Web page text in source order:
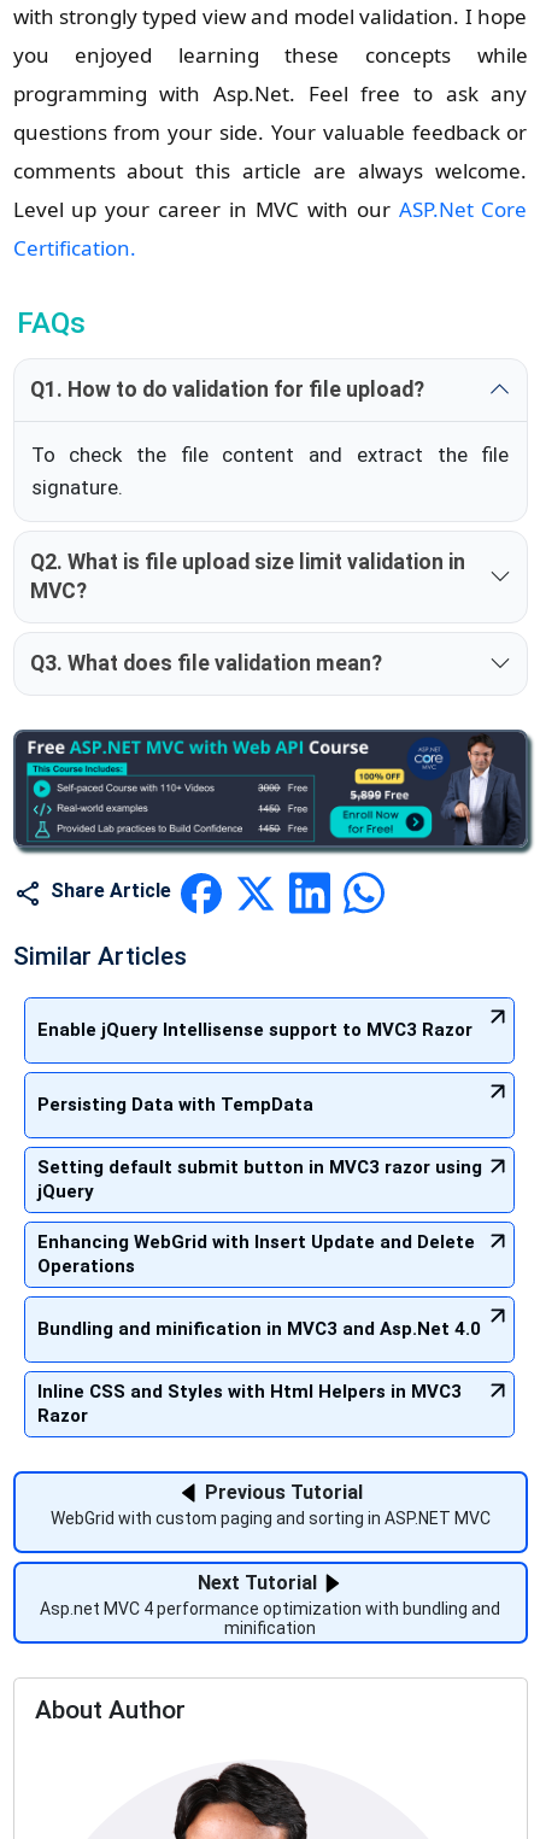
with strongly typed view and model validation. I hope
you enjoyed learning these concepts while
programming with Asp.Net. Feel free to ask any
questions from your side. Your valuable feedback or
comments about this article are always welcome.
Level up your career in MVC with ourASP.Net Core
Certification.
FAQs
Q1. How to do validation for file upload?
To check the file content and extract the file
signature.
Q2. What is file upload size limit validation in
MVC?
Q3. What does file validation mean?
Share Article
Similar Articles
Enable jQuery Intellisense support to MVC3 Razor
Persisting Data with TempData
Setting default submit button in MVC3 razor using
jQuery
Enhancing WebGrid with Insert Update and Delete
Operations
Bundling and minification in MVC3 and Asp.Net 4.0
Inline CSS and Styles with Html Helpers in MVC3
Razor
Previous Tutorial
WebGrid with custom paging and sorting in ASP.NET MVC
Next Tutorial
Asp.net MVC 4 performance optimization with bundling and
minification
About Author